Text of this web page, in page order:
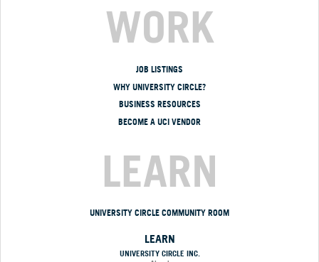
WORK
JOB LISTINGS
WHY UNIVERSITY CIRCLE?
BUSINESS RESOURCES
BECOME A UCI VENDOR
LEARN
UNIVERSITY CIRCLE COMMUNITY ROOM
LEARN
UNIVERSITY CIRCLE INC.